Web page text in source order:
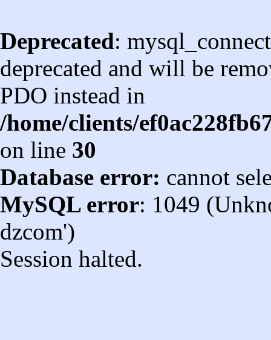
Deprecated:
deprecated and will be
PDO instead in
/home/clients/
on line 30
Database error: cannot
MySQL error: 1049
dzcom')
Session halted.